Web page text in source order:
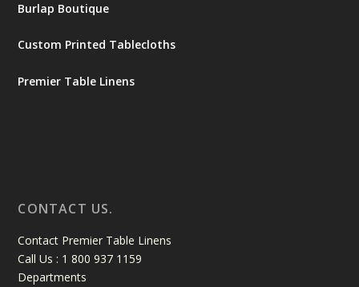
Burlap Boutique
Custom Printed Tablecloths
Premier Table Linens
CONTACT US.
Contact Premier Table Linens
Call Us : 1 800 937 1159
Departments